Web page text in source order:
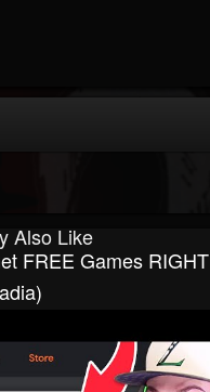
Also Like
FREE Games RIGHT